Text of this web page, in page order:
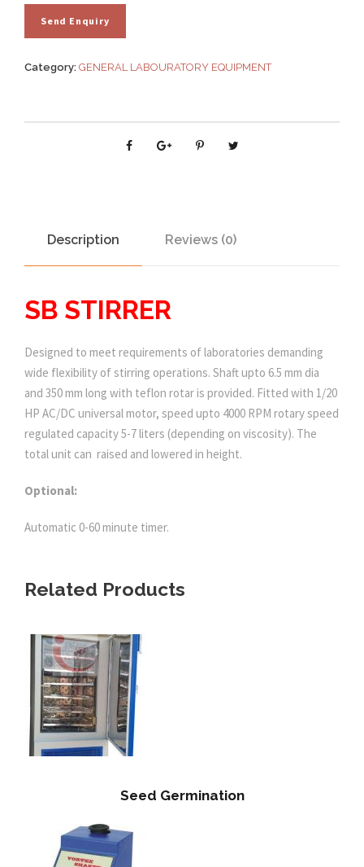
Category: GENERAL LABOURATORY EQUIPMENT
Description Reviews (0)
SB STIRRER
Designed to meet requirements of laboratories demanding
wide flexibility of stirring operations. Shaft upto 6.5 mm dia
and 350 mm long with teflon rotar is provided. Fitted with 1/20
HP AC/DC universal motor, speed upto 4000 RPM rotary speed
regulated capacity 5-7 liters (depending on viscosity). The
total unit can raised and lowered in height.
Optional:
Automatic 0-60 minute timer.
Related Products
Seed Germination